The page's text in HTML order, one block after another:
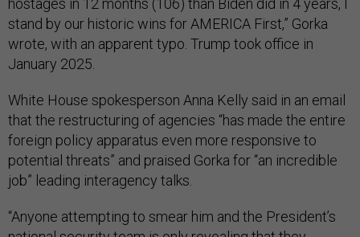
hostages in 12 months (106) than Biden did in 4 years, I
stand by our historic wins for AMERICA First,” Gorka
wrote, with an apparent typo. Trump took office in
January 2025.
White House spokesperson Anna Kelly said in an email
that the restructuring of agencies “has made the entire
foreign policy apparatus even more responsive to
potential threats” and praised Gorka for “an incredible
job” leading interagency talks.
“Anyone attempting to smear him and the President’s